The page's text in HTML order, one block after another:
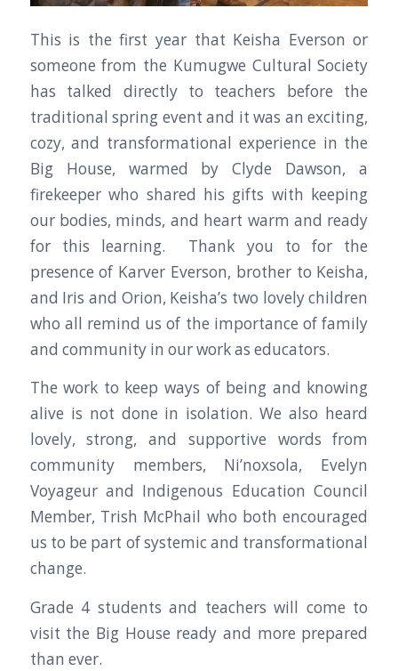
This is the first year that Keisha Everson or
someone from the Kumugwe Cultural Society
has talked directly to teachers before the
traditional spring event and it was an exciting,
cozy, and transformational experience in the
Big House, warmed by Clyde Dawson, a
firekeeper who shared his gifts with keeping
our bodies, minds, and heart warm and ready
for this learning. Thank you to for the
presence of Karver Everson, brother to Keisha,
and Iris and Orion, Keisha’s two lovely children
who all remind us of the importance of family
and community in our work as educators.
The work to keep ways of being and knowing
alive is not done in isolation. We also heard
lovely, strong, and supportive words from
community members, Ni’noxsola, Evelyn
Voyageur and Indigenous Education Council
Member, Trish McPhail who both encouraged
us to be part of systemic and transformational
change.
Grade 4 students and teachers will come to
visit the Big House ready and more prepared
than ever.